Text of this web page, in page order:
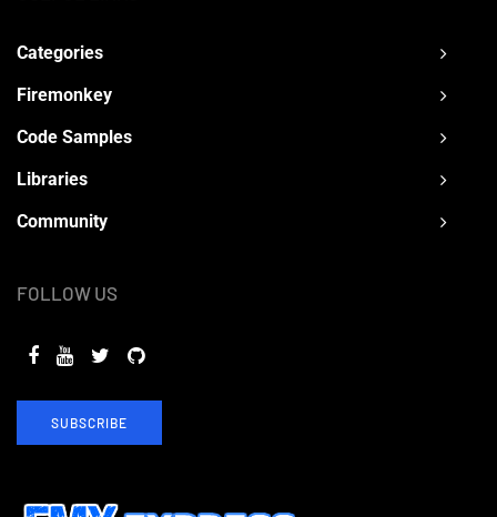
Categories
Firemonkey
Code Samples
Libraries
Community
FOLLOW US
SUBSCRIBE